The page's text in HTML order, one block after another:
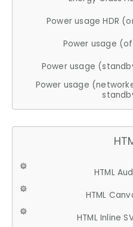
Power usage HDR
Power usage
Power usage
Power usage
HTML
HTML
HTML Inline